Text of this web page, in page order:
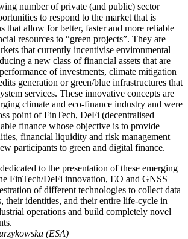
number of private (and public) sector
to respond to the market that is
that allow for better, faster and more reliable
resources to “green projects”. They are
that currently incentivise environmental
a new class of financial assets that are
of investments, climate mitigation
generation or green/blue infrastructures that
services. These innovative concepts are
climate and eco-finance industry and were
point of FinTech, DeFi (decentralised
finance whose objective is to provide
financial liquidity and risk management
participants to green and digital finance.
to the presentation of these emerging
FinTech/DeFi innovation, EO and GNSS
of different technologies to collect data
their identities, and their entire life-cycle in
operations and build completely novel
(ESA)